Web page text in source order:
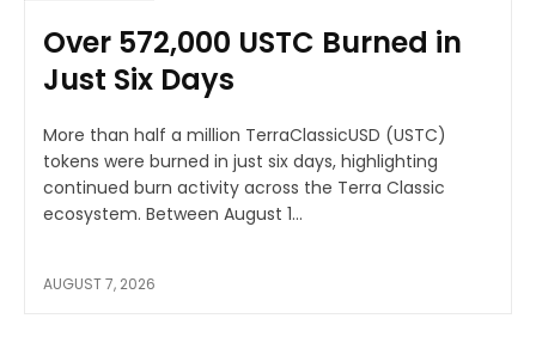
Over 572,000 USTC Burned in
Just Six Days
More than half a million TerraClassicUSD (USTC)
tokens were burned in just six days, highlighting
continued burn activity across the Terra Classic
ecosystem. Between August 1...
AUGUST 7, 2026